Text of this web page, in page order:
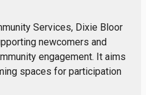
Services, Dixie Bloor
newcomers and
engagement. It aims
spaces for participation